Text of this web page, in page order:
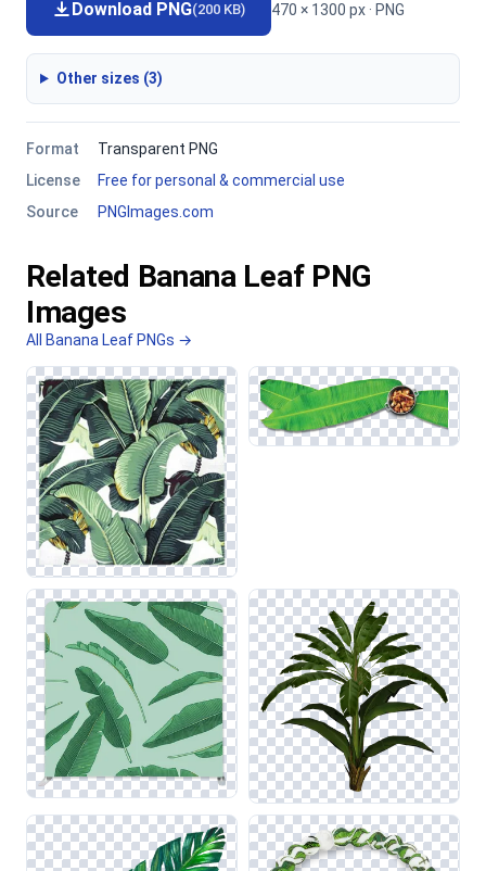
Download PNG(200 KB) 470 × 1300 px · PNG
Other sizes (3)
Format
Transparent PNG
License
Free for personal & commercial use
Source
PNGImages.com
Related Banana Leaf PNG
Images
All Banana Leaf PNGs →